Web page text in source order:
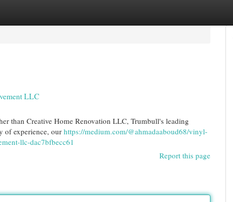
LLC
than Creative Home Renovation LLC, Trumbull's leading
of experience, our https://medium.com/@ahmadaaboud68/vinyl-
llc-dac7bfbecc61
Report this page